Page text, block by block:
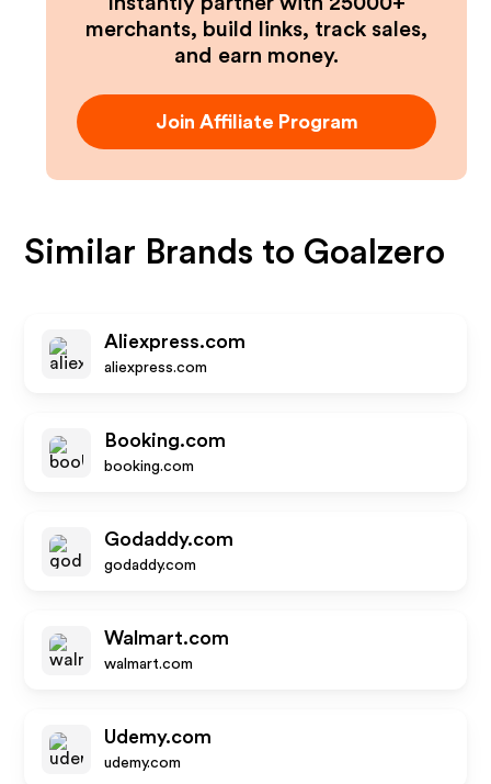
merchants, build links, track sales,
and earn money.
Join Affiliate Program
Similar Brands to Goalzero
Aliexpress.com
aliexpress.com
Booking.com
booking.com
Godaddy.com
godaddy.com
Walmart.com
walmart.com
Udemy.com
udemy.com